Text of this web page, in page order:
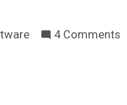
4 Commentson